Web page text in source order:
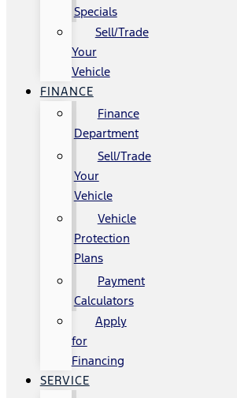
Specials
Sell/Trade
Your
Vehicle
FINANCE
Finance
Department
Sell/Trade
Your
Vehicle
Vehicle
Protection
Plans
Payment
Calculators
Apply
for
Financing
SERVICE